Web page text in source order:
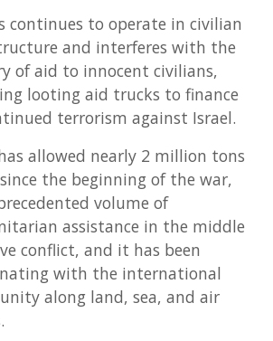
continues to operate in civilian
and interferes with the
of aid to innocent civilians,
looting aid trucks to finance
terrorism against Israel.
allowed nearly 2 million tons
the beginning of the war,
volume of
assistance in the middle
conflict, and it has been
with the international
along land, sea, and air